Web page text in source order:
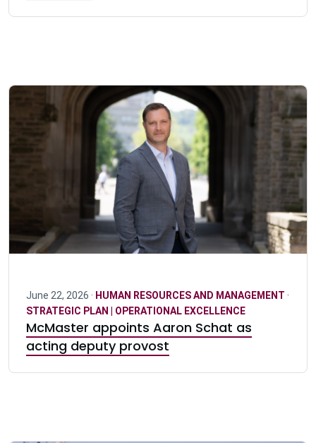
June 22, 2026 · HUMAN RESOURCES AND MANAGEMENT ·
STRATEGIC PLAN | OPERATIONAL EXCELLENCE
McMaster appoints Aaron Schat as
acting deputy provost